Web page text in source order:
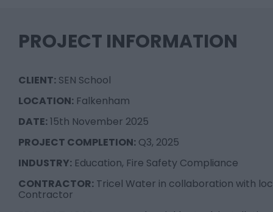
PROJECT INFORMATION
CLIENT: SEN School
LOCATION: Falkenham
DATE:15th November 2025
PROJECT COMPLETION: Q3, 2025
INDUSTRY: Education, Fire Safety Compliance
CONTRACTOR: Tricel Water in collaboration with
Contractor